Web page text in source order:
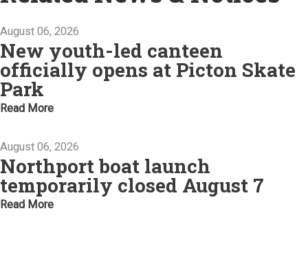
August 06, 2026
New youth-led canteen
officially opens at Picton Skate
Park
Read More
August 06, 2026
Northport boat launch
temporarily closed August 7
Read More